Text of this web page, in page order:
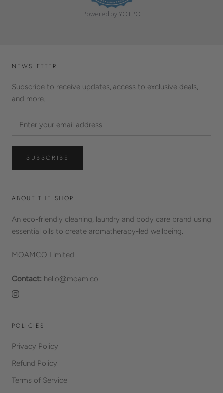
t
Powered by YOTPO
NEWSLETTER
Subscribe to receive updates, access to exclusive deals,
and more.
SUBSCRIBE
ABOUT THE SHOP
An eco-friendly cleaning, laundry and body care brand using
essential oils to create aromatherapy-led wellbeing.
MOAMCO Limited
Contact: hello@moam.co
POLICIES
Privacy Policy
Refund Policy
Terms of Service